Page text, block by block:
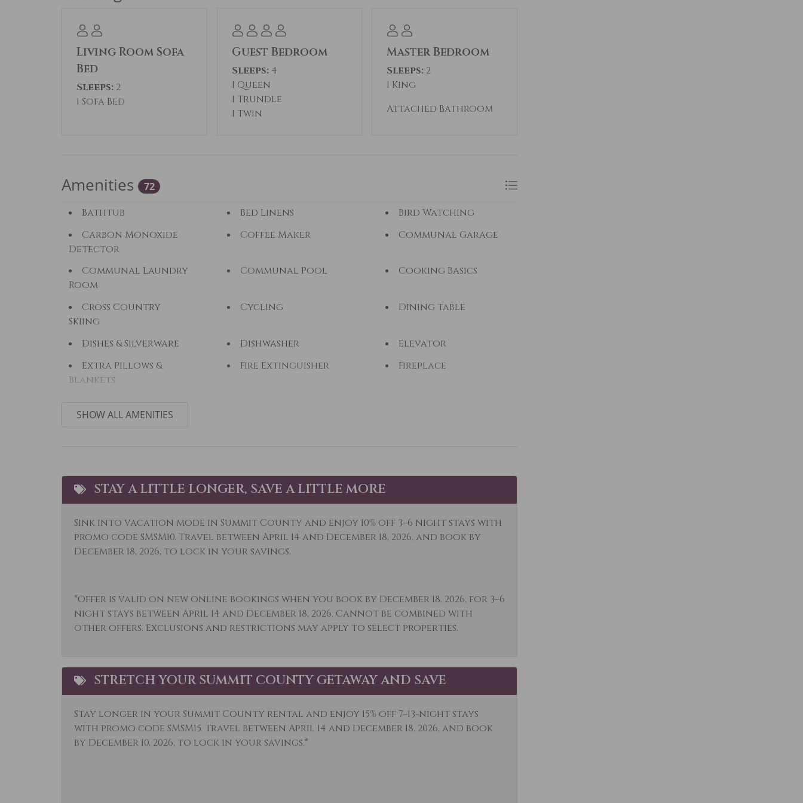
Living Room Sofa
Bed
Sleeps: 2
1 Sofa Bed
Guest Bedroom
Sleeps:4
1 Queen
1 Trundle
1 Twin
Master Bedroom
Sleeps: 2
1 King
Attached Bathroom
Amenities 72
Bathtub Bed Linens
Bird Watching
Carbon Monoxide
Detector
Coffee Maker Communal Garage
Communal Laundry
Room
Communal Pool Cooking Basics
Cross Country
Skiing
Cycling Dining table
Dishes & Silverware Dishwasher
Elevator
Extra Pillows &
Blankets
Fire Extinguisher Fireplace
Jacuzzi
Kayak Canoe
Allowed
Microwave
Mid-Stay Clean
Outlet Shopping
Oven
Paddle Boating
Parking
Patio or Balcony
Pool Table
Sailing
Sauna
Shampoo
Shopping
Ski Locker
Skiing
Sledding
Smoke Detector
Snowboarding
Snowmobiling
Sports Activities
SHOW ALL AMENITIES
STAY A LITTLE LONGER, SAVE A LITTLE MORE
Sink into vacation mode in Summit County and enjoy 10% off 3–6 night stays with
promo code SMSM10. Travel between April 14 and December 18, 2026, and book by
December 18, 2026, to lock in your savings.
*Offer is valid on new online bookings when you book by December 18, 2026, for 3–6
night stays between April 14 and December 18, 2026. Cannot be combined with
other offers. Exclusions and restrictions may apply to select properties.
STRETCH YOUR SUMMIT COUNTY GETAWAY AND SAVE
Stay longer in your Summit County rental and enjoy 15% off 7–13-night stays
with promo code SMSM15. Travel between April 14 and December 18, 2026, and book
by December 10, 2026, to lock in your savings.*